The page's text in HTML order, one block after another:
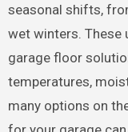
seasonal shifts,
wet winters. These
garage floor
temperatures,
many options on